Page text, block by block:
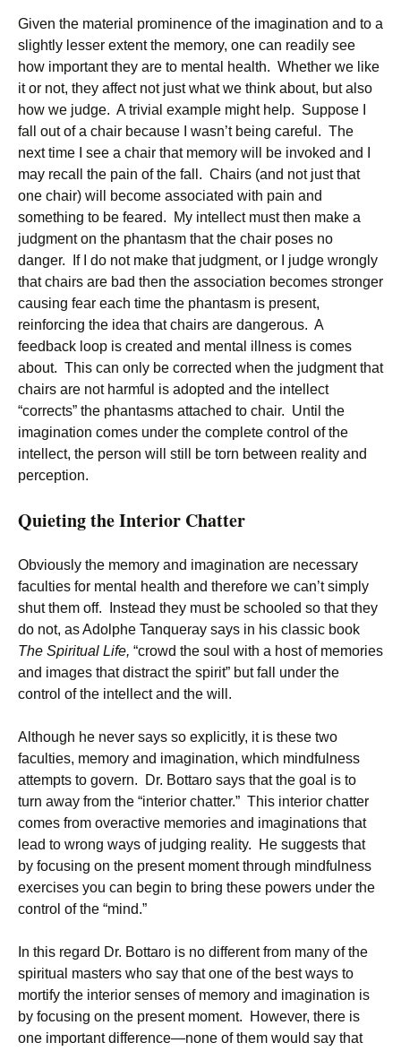
Given the material prominence of the imagination and to a
slightly lesser extent the memory, one can readily see
how important they are to mental health. Whether we like
it or not, they affect not just what we think about, but also
how we judge. A trivial example might help. Suppose I
fall out of a chair because I wasn’t being careful. The
next time I see a chair that memory will be invoked and I
may recall the pain of the fall. Chairs (and not just that
one chair) will become associated with pain and
something to be feared. My intellect must then make a
judgment on the phantasm that the chair poses no
danger. If I do not make that judgment, or I judge wrongly
that chairs are bad then the association becomes stronger
causing fear each time the phantasm is present,
reinforcing the idea that chairs are dangerous. A
feedback loop is created and mental illness is comes
about. This can only be corrected when the judgment that
chairs are not harmful is adopted and the intellect
“corrects” the phantasms attached to chair. Until the
imagination comes under the complete control of the
intellect, the person will still be torn between reality and
perception.
Quieting the Interior Chatter
Obviously the memory and imagination are necessary
faculties for mental health and therefore we can’t simply
shut them off. Instead they must be schooled so that they
do not, as Adolphe Tanqueray says in his classic book
The Spiritual Life, “crowd the soul with a host of memories
and images that distract the spirit” but fall under the
control of the intellect and the will.
Although he never says so explicitly, it is these two
faculties, memory and imagination, which mindfulness
attempts to govern. Dr. Bottaro says that the goal is to
turn away from the “interior chatter.” This interior chatter
comes from overactive memories and imaginations that
lead to wrong ways of judging reality. He suggests that
by focusing on the present moment through mindfulness
exercises you can begin to bring these powers under the
control of the “mind.”
In this regard Dr. Bottaro is no different from many of the
spiritual masters who say that one of the best ways to
mortify the interior senses of memory and imagination is
by focusing on the present moment. However, there is
one important difference—none of them would say that